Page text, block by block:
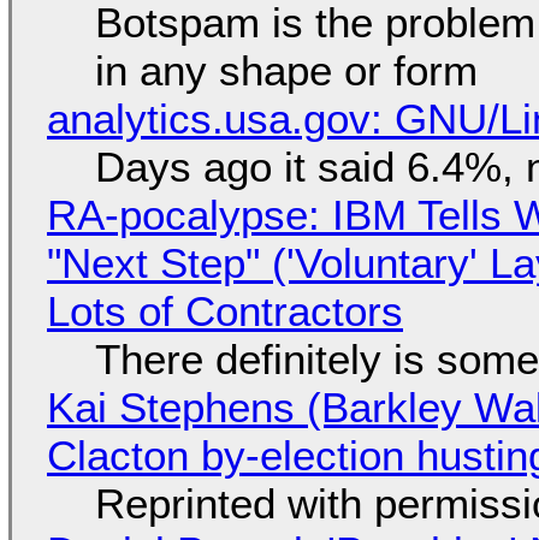
Botspam is the
in any shape or form
analytics.usa.gov: GNU/
Days ago it said 6.4%,
RA-pocalypse: IBM Tells
"Next Step" ('Voluntary'
Lots of Contractors
There definitely is
Kai Stephens (Barkley
Clacton by-election
Reprinted with